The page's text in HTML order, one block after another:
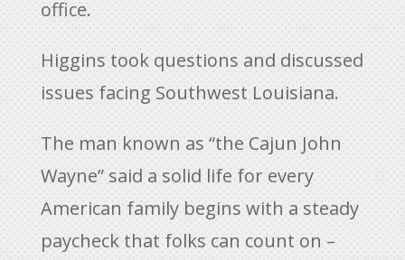
office.
Higgins took questions and discussed
issues facing Southwest Louisiana.
The man known as “the Cajun John
Wayne” said a solid life for every
American family begins with a steady
paycheck that folks can count on –